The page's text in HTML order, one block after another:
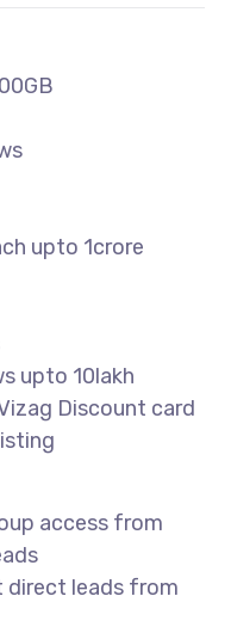
upto 1crore
upto 10lakh
Discount card
access from
direct leads from